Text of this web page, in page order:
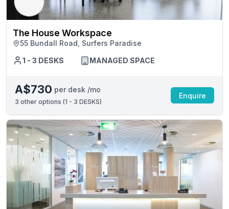
The House Workspace
55 Bundall Road, Surfers Paradise
1 - 3 DESKS
MANAGED SPACE
A$730 per desk /mo
3 other options (1 - 3 DESKS)
Enquire